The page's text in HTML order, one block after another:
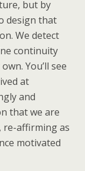
but by
design that
We detect
continuity
You’ll see
at
and
that we are
re-affirming as
motivated